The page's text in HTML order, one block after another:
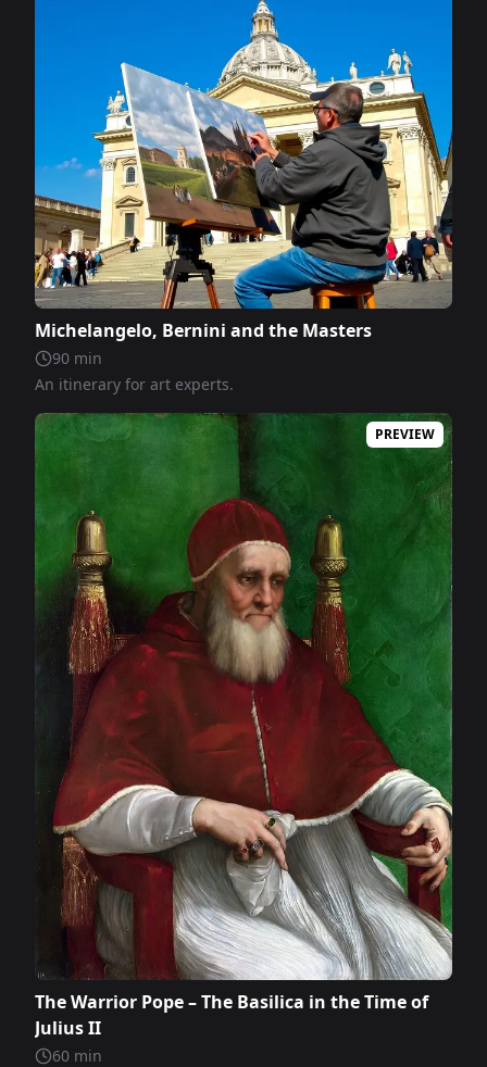
Michelangelo, Bernini and the Masters
90 min
An itinerary for art experts.
PREVIEW
The Warrior Pope – The Basilica in the Time of
Julius II
60 min